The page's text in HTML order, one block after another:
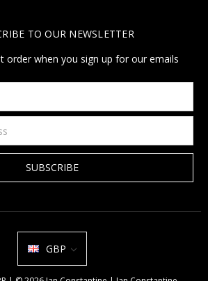
TO OUR NEWSLETTER
order when you sign up for our emails
GBP